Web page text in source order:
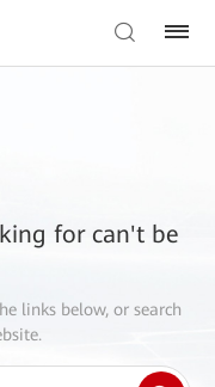
for can't be
links below, or search